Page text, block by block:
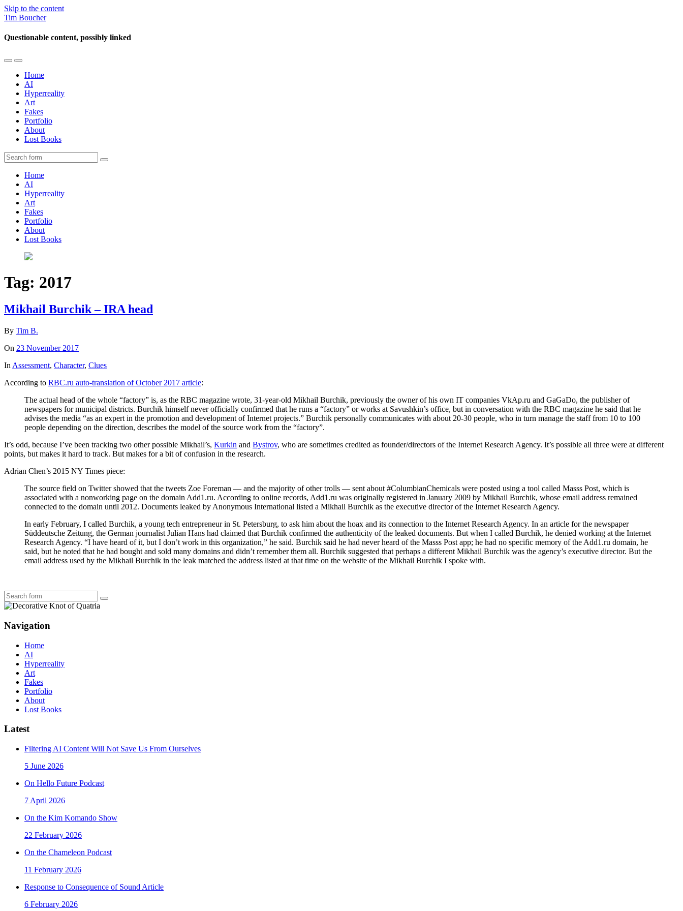
Skip to the content
Tim Boucher
Questionable content, possibly linked
Toggle
mobile
menu
Toggle
the
search
field
Home
AI
Hyperreality
Art
Fakes
Portfolio
About
Lost Books
Search
Home
AI
Hyperreality
Art
Fakes
Portfolio
About
Lost Books
Tag: 2017
Mikhail Burchik – IRA head
By Tim B.
On 23 November 2017
In Assessment, Character, Clues
According to RBC.ru auto-translation of October 2017 article:
The actual head of the whole “factory” is, as the RBC magazine wrote, 31-year-old Mikhail Burchik, previously the owner of his own IT companies VkAp.ru and GaGaDo, the publisher of
newspapers for municipal districts. Burchik himself never officially confirmed that he runs a “factory” or works at Savushkin’s office, but in conversation with the RBC magazine he said that he
advises the media “as an expert in the promotion and development of Internet projects.” Burchik personally communicates with about 20-30 people, who in turn manage the staff from 10 to 100
people depending on the direction, describes the model of the source work from the “factory”.
It’s odd, because I’ve been tracking two other possible Mikhail’s, Kurkin and Bystrov, who are sometimes credited as founder/directors of the Internet Research Agency. It’s possible all three were at different
points, but makes it hard to track. But makes for a bit of confusion in the research.
Adrian Chen’s 2015 NY Times piece:
The source field on Twitter showed that the tweets Zoe Foreman — and the majority of other trolls — sent about #ColumbianChemicals were posted using a tool called Masss Post, which is
associated with a nonworking page on the domain Add1.ru. According to online records, Add1​.ru was originally registered in January 2009 by Mikhail Burchik, whose email address remained
connected to the domain until 2012. Documents leaked by Anonymous International listed a Mikhail Burchik as the executive director of the Internet Research Agency.
In early February, I called Burchik, a young tech entrepreneur in St. Petersburg, to ask him about the hoax and its connection to the Internet Research Agency. In an article for the newspaper
Süddeutsche Zeitung, the German journalist Julian Hans had claimed that Burchik confirmed the authenticity of the leaked documents. But when I called Burchik, he denied working at the Internet
Research Agency. “I have heard of it, but I don’t work in this organization,” he said. Burchik said he had never heard of the Masss Post app; he had no specific memory of the Add1.ru domain, he
said, but he noted that he had bought and sold many domains and didn’t remember them all. Burchik suggested that perhaps a different Mikhail Burchik was the agency’s executive director. But the
email address used by the Mikhail Burchik in the leak matched the address listed at that time on the website of the Mikhail Burchik I spoke with.
Search
Navigation
Home
AI
Hyperreality
Art
Fakes
Portfolio
About
Lost Books
Latest
Filtering AI Content Will Not Save Us From Ourselves
5 June 2026
On Hello Future Podcast
7 April 2026
On the Kim Komando Show
22 February 2026
On the Chameleon Podcast
11 February 2026
Response to Consequence of Sound Article
6 February 2026